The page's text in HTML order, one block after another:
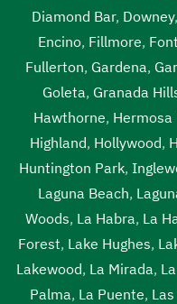
Diamond Bar, Downey,
Encino, Fillmore,
Fullerton, Gardena,
Goleta, Granada
Hawthorne, Hermosa
Highland, Hollywood,
Huntington Park,
Laguna Beach,
Woods, La Habra, La
Forest, Lake Hughes,
Lakewood, La Mirada,
Palma, La Puente,